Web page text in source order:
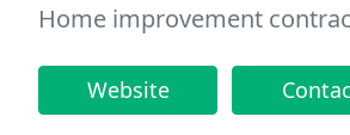
Home improvement
Website